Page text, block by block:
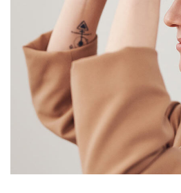
Your New Reality
/ TECHNOLOGY